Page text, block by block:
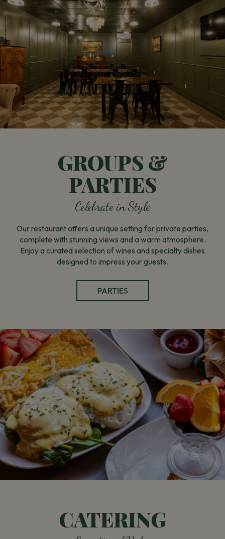
GROUPS &
PARTIES
Celebrate in Style
Our restaurant offers a unique setting for private parties,
complete with stunning views and a warm atmosphere.
Enjoy a curated selection of wines and specialty dishes
designed to impress your guests.
PARTIES
CATERING